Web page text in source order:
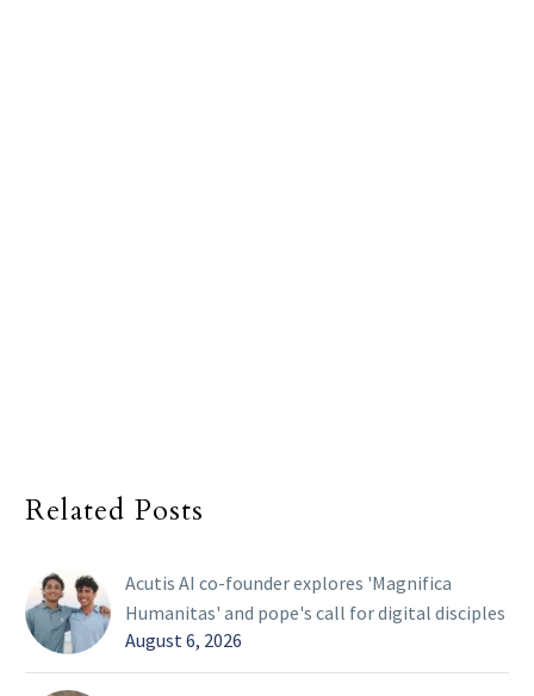
Related Posts
Acutis AI co-founder explores 'Magnifica
Humanitas' and pope's call for digital disciples
August 6, 2026